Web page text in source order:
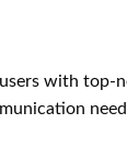
with top-